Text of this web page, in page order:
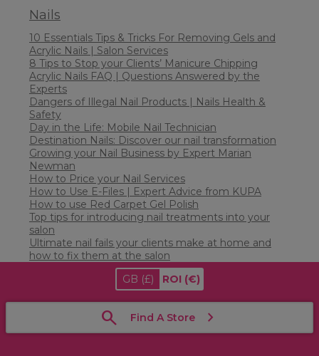
Nails
10 Essentials Tips & Tricks For Removing Gels and
Acrylic Nails | Salon Services
8 Tips to Stop your Clients’ Manicure Chipping
Acrylic Nails FAQ | Questions Answered by the
Experts
Dangers of Illegal Nail Products | Nails Health &
Safety
Day in the Life: Mobile Nail Technician
Destination Nails: Discover our nail transformation
Growing your Nail Business by Expert Marian
Newman
How to Price your Nail Services
How to Use E-Files | Expert Advice from KUPA
How to use Red Carpet Gel Polish
Top tips for introducing nail treatments into your
salon
Ultimate nail fails your clients make at home and
how to fix them at the salon
GB (£) ROI (€)
Find A Store